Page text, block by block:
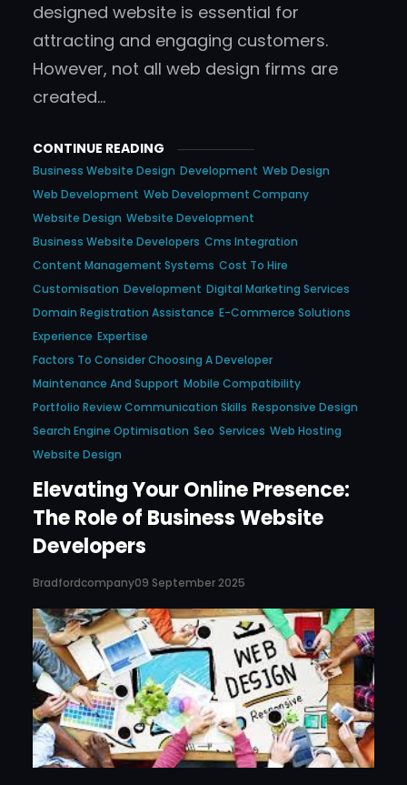
designed website is essential for
attracting and engaging customers.
However, not all web design firms are
created…
CONTINUE READING
Business Website Design Development Web Design
Web Development Web Development Company
Website Design Website Development
Business Website Developers Cms Integration
Content Management Systems Cost To Hire
Customisation Development Digital Marketing Services
Domain Registration Assistance E-Commerce Solutions
Experience Expertise
Factors To Consider Choosing A Developer
Maintenance And Support Mobile Compatibility
Portfolio Review Communication Skills Responsive Design
Search Engine Optimisation Seo Services Web Hosting
Website Design
Elevating Your Online Presence:
The Role of Business Website
Developers
Bradfordcompany09 September 2025